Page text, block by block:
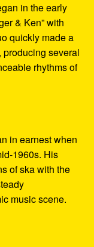
in the early
& Ken” with
quickly made a
producing several
rhythms of
in earnest when
1960s. His
of ska with the
music scene.